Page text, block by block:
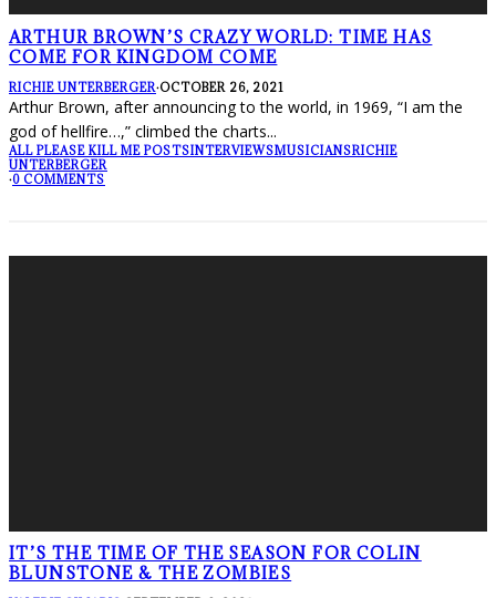
ARTHUR BROWN’S CRAZY WORLD: TIME HAS
COME FOR KINGDOM COME
RICHIE UNTERBERGER·OCTOBER 26, 2021
Arthur Brown, after announcing to the world, in 1969, “I am the
god of hellfire…,” climbed the charts...
ALL PLEASE KILL ME POSTSINTERVIEWSMUSICIANSRICHIE
UNTERBERGER
·0 COMMENTS
IT’S THE TIME OF THE SEASON FOR COLIN
BLUNSTONE & THE ZOMBIES